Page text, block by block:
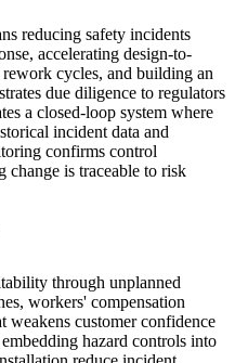
reducing safety incidents
accelerating design-to-
cycles, and building an
due diligence to regulators
a closed-loop system where
incident data and
confirms control
change is traceable to risk
through unplanned
workers' compensation
weakens customer confidence
hazard controls into